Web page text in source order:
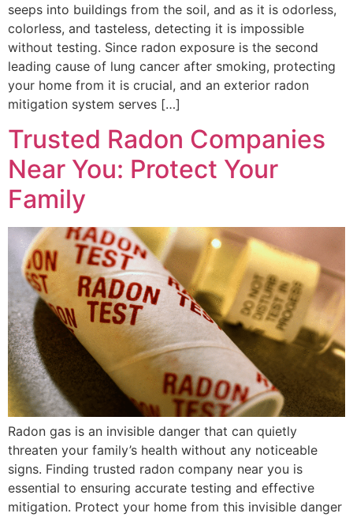
seeps into buildings from the soil, and as it is odorless,
colorless, and tasteless, detecting it is impossible
without testing. Since radon exposure is the second
leading cause of lung cancer after smoking, protecting
your home from it is crucial, and an exterior radon
mitigation system serves […]
Trusted Radon Companies
Near You: Protect Your
Family
Radon gas is an invisible danger that can quietly
threaten your family’s health without any noticeable
signs. Finding trusted radon company near you is
essential to ensuring accurate testing and effective
mitigation. Protect your home from this invisible danger